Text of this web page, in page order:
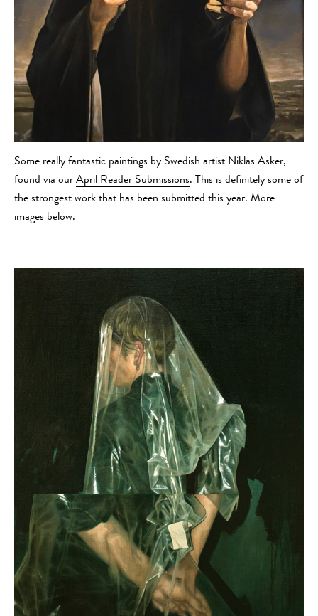
Some really fantastic paintings by Swedish artist Niklas Asker,
found via our April Reader Submissions. This is definitely some of
the strongest work that has been submitted this year. More
images below.